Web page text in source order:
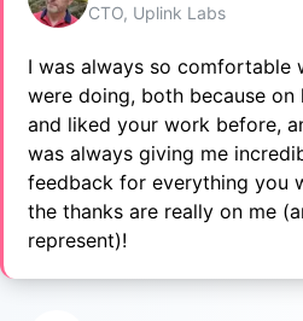
CTO, Uplink Labs
I was always so comfortable
were doing, both because on
and liked your work before,
was always giving me
feedback for everything you
the thanks are really on me
represent)!